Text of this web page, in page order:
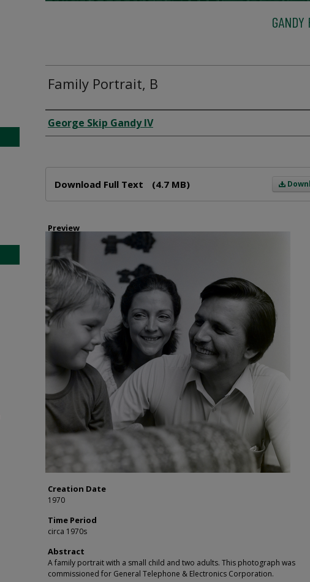
GANDY
Family Portrait, B
Creator
George Skip Gandy IV
Download Full Text (4.7 MB)
Preview
Creation Date
1970
Time Period
circa 1970s
Abstract
A family portrait with a small child and two adults. This photograph was
commissioned for General Telephone & Electronics Corporation.